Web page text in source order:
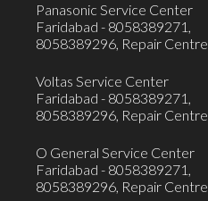
Panasonic Service Center
Faridabad - 8058389271,
8058389296, Repair Centre
Voltas Service Center
Faridabad - 8058389271,
8058389296, Repair Centre
O General Service Center
Faridabad - 8058389271,
8058389296, Repair Centre